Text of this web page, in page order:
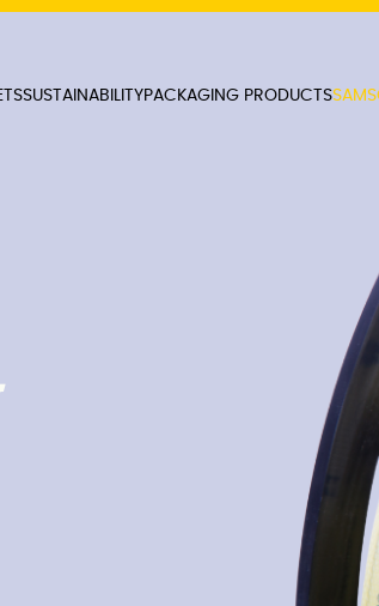
SUSTAINABILITYPACKAGING PRODUCTS